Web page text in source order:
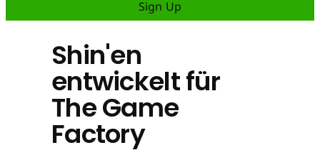
Sign Up
Shin'en
entwickelt für
The Game
Factory